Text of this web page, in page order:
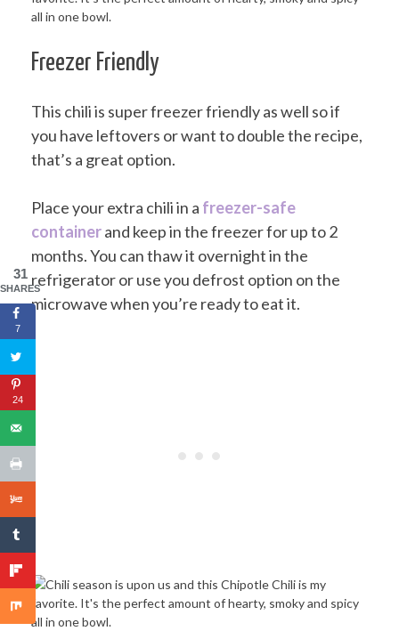
Freezer Friendly
This chili is super freezer friendly as well so if
you have leftovers or want to double the recipe,
that’s a great option.
Place your extra chili in a freezer-safe
containerand keep in the freezer for up to 2
months. You can thaw it overnight in the
refrigerator or use you defrost option on the
microwave when you’re ready to eat it.
31
SHARES
7
24